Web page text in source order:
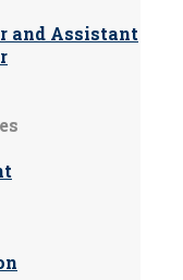
and Assistant